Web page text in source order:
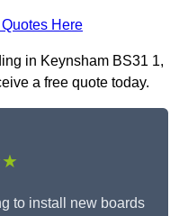
Here
in Keynsham BS31 1,
a free quote today.
to install new boards